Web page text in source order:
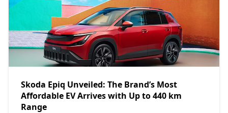
Skoda Epiq Unveiled: The Brand’s Most
Affordable EV Arrives with Up to 440 km
Range